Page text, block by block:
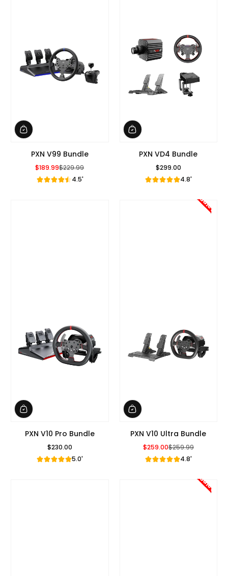
PXN V99 Bundle
Sale Price
$189.99
Regular Price
$229.99
4.5'
PXN VD4 Bundle
Regular Price
$299.00
4.8'
PXN V10 Pro Bundle
Regular Price
$230.00
5.0'
Sale!
PXN V10 Ultra Bundle
Sale Price
$259.00
Regular Price
$259.99
4.8'
Sale!